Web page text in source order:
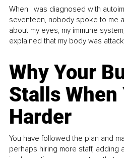
When I was diagnosed with
seventeen, nobody spoke to me
about my eyes, my immune
explained that my body was
Why Your
Stalls When
Harder
You have followed the plan and
perhaps hiring more staff, adding